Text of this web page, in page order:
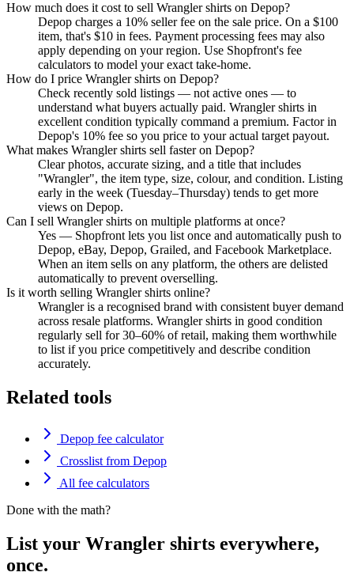
How much does it cost to sell Wrangler shirts on Depop?
Depop charges a 10% seller fee on the sale price. On a $100
item, that's $10 in fees. Payment processing fees may also
apply depending on your region. Use Shopfront's fee
calculators to model your exact take-home.
How do I price Wrangler shirts on Depop?
Check recently sold listings — not active ones — to
understand what buyers actually paid. Wrangler shirts in
excellent condition typically command a premium. Factor in
Depop's 10% fee so you price to your actual target payout.
What makes Wrangler shirts sell faster on Depop?
Clear photos, accurate sizing, and a title that includes
"Wrangler", the item type, size, colour, and condition. Listing
early in the week (Tuesday–Thursday) tends to get more
views on Depop.
Can I sell Wrangler shirts on multiple platforms at once?
Yes — Shopfront lets you list once and automatically push to
Depop, eBay, Depop, Grailed, and Facebook Marketplace.
When an item sells on any platform, the others are delisted
automatically to prevent overselling.
Is it worth selling Wrangler shirts online?
Wrangler is a recognised brand with consistent buyer demand
across resale platforms. Wrangler shirts in good condition
regularly sell for 30–60% of retail, making them worthwhile
to list if you price competitively and describe condition
accurately.
Related tools
Depop fee calculator
Crosslist from Depop
All fee calculators
Done with the math?
List your Wrangler shirts everywhere,
once.